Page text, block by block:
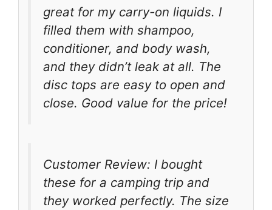
great for my carry-on liquids. I
filled them with shampoo,
conditioner, and body wash,
and they didn’t leak at all. The
disc tops are easy to open and
close. Good value for the price!
Customer Review: I bought
these for a camping trip and
they worked perfectly. The size